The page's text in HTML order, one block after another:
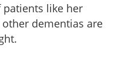
patients like her
dementias are